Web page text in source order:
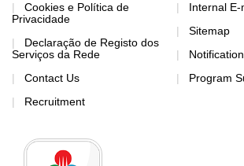
Cookies e Política de
Privacidade
Declaração de Registo dos
Serviços da Rede
Contact Us
Recruitment
Internal E-
Sitemap
Notification
Program